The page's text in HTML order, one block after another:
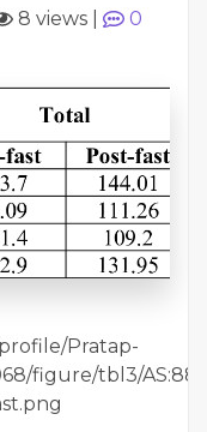
8 views
0
Pratap-
figure/tbl3/